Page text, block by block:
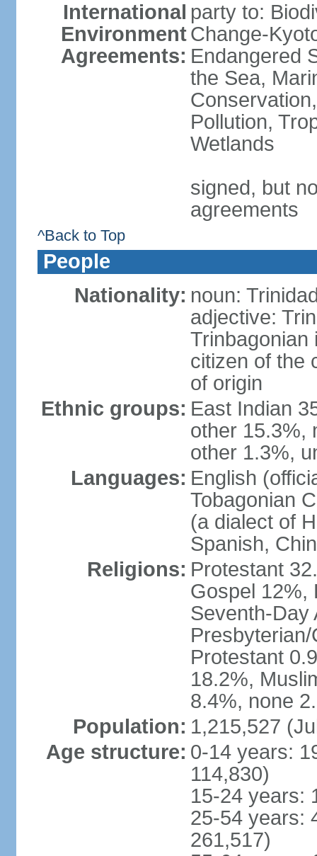
International
Environment
Agreements:
party to:
Change-
Endangered
the Sea,
Pollution,
Wetlands
signed, but
agreements
^Back to Top
People
Nationality: noun:
adjective:
Trinbagonian
citizen of the
of origin
Ethnic groups: East Indian
other 15.3%,
other 1.3%,
Languages: English
Tobagonian
(a dialect of
Spanish,
Religions: Protestant
Gospel 12%,
Seventh-Day
Protestant
18.2%,
8.4%, none
Population: 1,215,527
Age structure: 0-14 years:
114,830)
15-24 years:
25-54 years:
261,517)